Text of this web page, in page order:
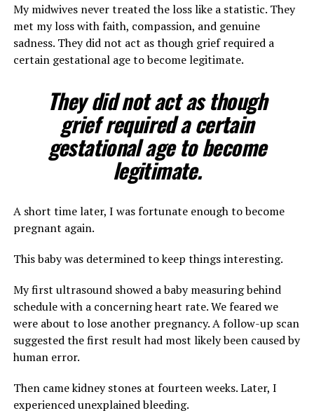
My midwives never treated the loss like a statistic. They
met my loss with faith, compassion, and genuine
sadness. They did not act as though grief required a
certain gestational age to become legitimate.
They did not act as though
grief required a certain
gestational age to become
legitimate.
A short time later, I was fortunate enough to become
pregnant again.
This baby was determined to keep things interesting.
My first ultrasound showed a baby measuring behind
schedule with a concerning heart rate. We feared we
were about to lose another pregnancy. A follow-up scan
suggested the first result had most likely been caused by
human error.
Then came kidney stones at fourteen weeks. Later, I
experienced unexplained bleeding.